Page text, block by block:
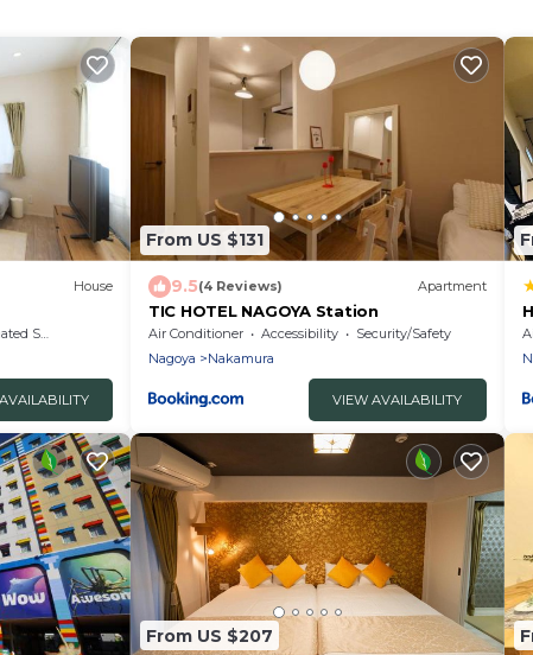
House
Area
From US $131
9.5(4 Reviews) Apartment
TIC HOTEL NAGOYA Station
Air Conditioner Accessibility
Security/Safety
Nagoya
Nakamura
VIEW AVAILABILITY
From US $207